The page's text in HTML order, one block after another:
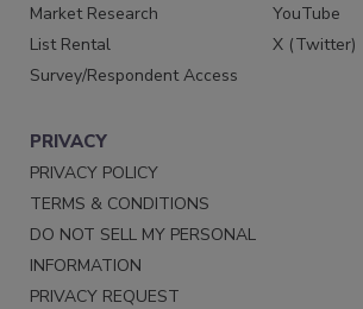
Market Research
List Rental
Survey/Respondent Access
YouTube
X (Twitter)
PRIVACY
PRIVACY POLICY
TERMS & CONDITIONS
DO NOT SELL MY PERSONAL
INFORMATION
PRIVACY REQUEST